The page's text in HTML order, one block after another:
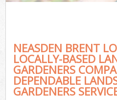
NEASDEN BRENT
LOCALLY-BASED
GARDENERS
DEPENDABLE
GARDENERS